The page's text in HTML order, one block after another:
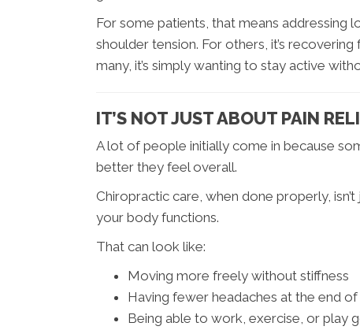
For some patients, that means addressing
shoulder tension. For others, it’s
many, it’s simply wanting to stay active
IT’S NOT JUST ABOUT PAIN
A lot of people initially come in because
better they feel overall.
Chiropractic care, when done properly,
your body functions.
That can look like:
Moving more freely without stiffness
Having fewer headaches at the end
Being able to work, exercise, or play